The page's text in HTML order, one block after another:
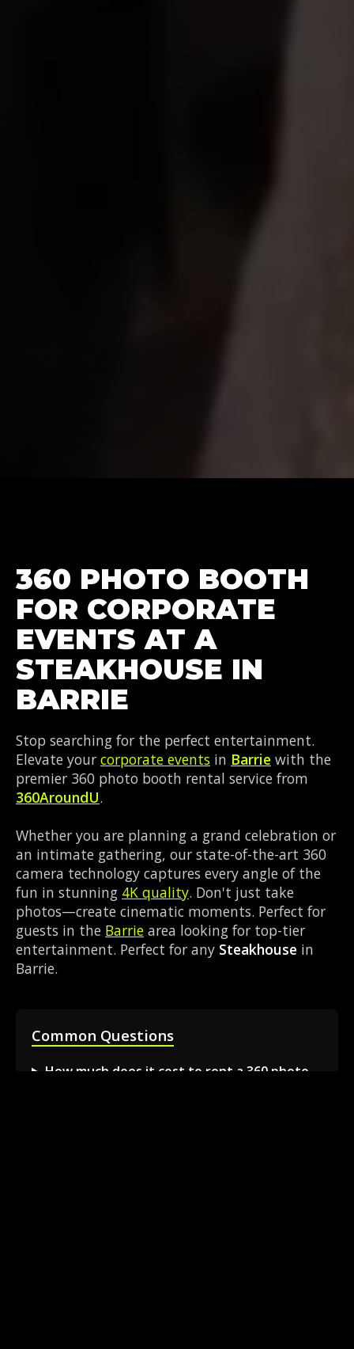
360 PHOTO BOOTH
FOR CORPORATE
EVENTS AT A
STEAKHOUSE IN
BARRIE
Stop searching for the perfect entertainment.
Elevate your corporate events in Barrie with the
premier 360 photo booth rental service from
360AroundU.
Whether you are planning a grand celebration or
an intimate gathering, our state-of-the-art 360
camera technology captures every angle of the
fun in stunning 4K quality. Don't just take
photos—create cinematic moments. Perfect for
guests in the Barrie area looking for top-tier
entertainment. Perfect for any Steakhouse in
Barrie.
Common Questions
How much does it cost to rent a 360 photo